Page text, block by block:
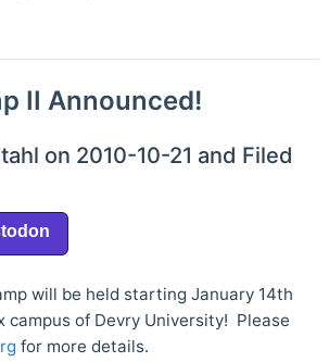
II Announced!
on 2010-10-21 and Filed
will be held starting January 14th
campus of Devry University! Please
for more details.